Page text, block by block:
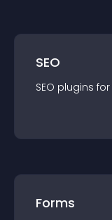
SEO
SEO plugins for
Forms